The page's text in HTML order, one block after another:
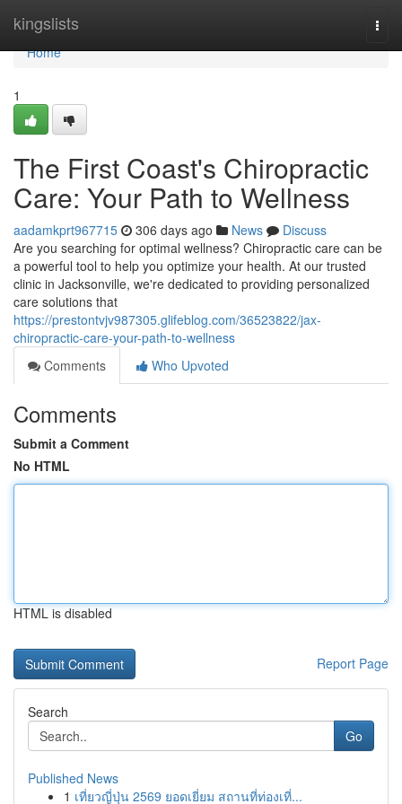
kingslists
Home
Home
1
The First Coast's Chiropractic
Care: Your Path to Wellness
aadamkprt967715 306 days ago News
Discuss
Are you searching for optimal wellness? Chiropractic care can be
a powerful tool to help you optimize your health. At our trusted
clinic in Jacksonville, we're dedicated to providing personalized
care solutions that
https://prestontvjv987305.glifeblog.com/36523822/jax-
chiropractic-care-your-path-to-wellness
Comments
Who Upvoted
Comments
Submit a Comment
No HTML
HTML is disabled
Report Page
Search
Go
Published News
1 เที่ยวญี่ปุ่น 2569 ยอดเยี่ยม สถานที่ท่องเที่...